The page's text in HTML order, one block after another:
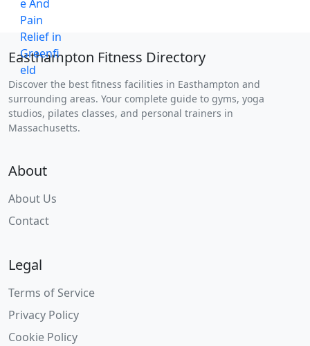
Easthampton Fitness Directory
Discover the best fitness facilities in Easthampton and
surrounding areas. Your complete guide to gyms, yoga
studios, pilates classes, and personal trainers in
Massachusetts.
About
About Us
Contact
Legal
Terms of Service
Privacy Policy
Cookie Policy